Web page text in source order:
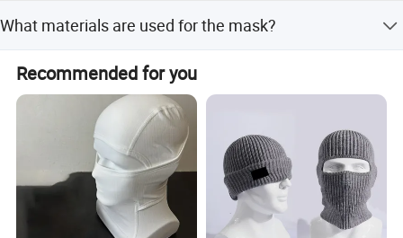
What materials are used for the mask?
The mask is made of 45% Cotton and 55% Acrylic.
Recommended for you